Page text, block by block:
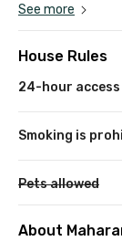
See more
House Rules
24-hour access
Smoking is
Pets allowed
About